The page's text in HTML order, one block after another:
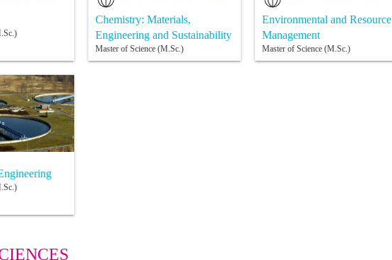
Chemistry: Materials,
Engineering and Sustainability
Master of Science (M.Sc.)
Environmental and Resource
Management
Master of Science (M.Sc.)